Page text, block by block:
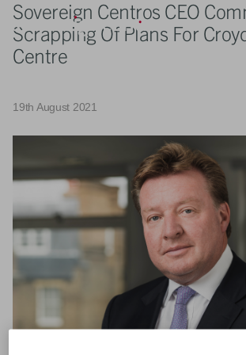
Sovereign Centros CEO
Scrapping Of Plans For
Centre
19th August 2021